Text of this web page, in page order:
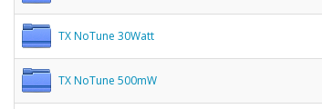
TX NoTune 30Watt
TX NoTune 500mW